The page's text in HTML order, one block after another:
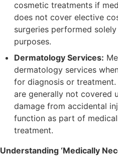
cosmetic treatments if
does not cover elective
surgeries performed
purposes.
Dermatology Services:
dermatology services
for diagnosis or
are generally not covered
damage from accidental
function as part of
treatment.
Understanding ‘Medically